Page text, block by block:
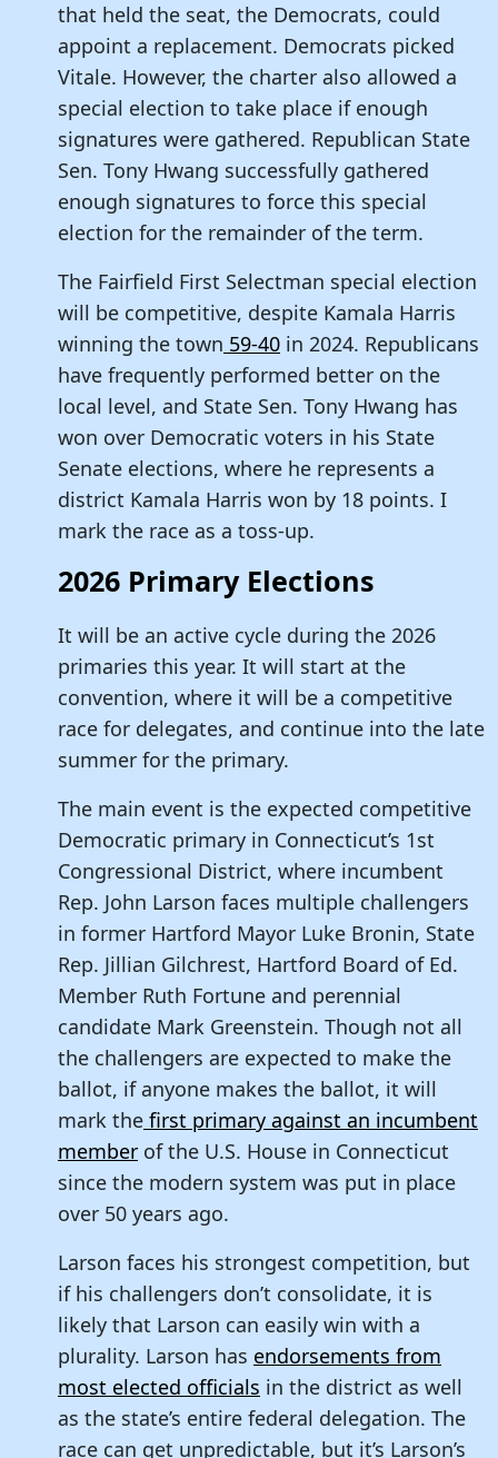
that held the seat, the Democrats, could
appoint a replacement. Democrats picked
Vitale. However, the charter also allowed a
special election to take place if enough
signatures were gathered. Republican State
Sen. Tony Hwang successfully gathered
enough signatures to force this special
election for the remainder of the term.
The Fairfield First Selectman special election
will be competitive, despite Kamala Harris
winning the town 59-40 in 2024. Republicans
have frequently performed better on the
local level, and State Sen. Tony Hwang has
won over Democratic voters in his State
Senate elections, where he represents a
district Kamala Harris won by 18 points. I
mark the race as a toss-up.
2026 Primary Elections
It will be an active cycle during the 2026
primaries this year. It will start at the
convention, where it will be a competitive
race for delegates, and continue into the late
summer for the primary.
The main event is the expected competitive
Democratic primary in Connecticut’s 1st
Congressional District, where incumbent
Rep. John Larson faces multiple challengers
in former Hartford Mayor Luke Bronin, State
Rep. Jillian Gilchrest, Hartford Board of Ed.
Member Ruth Fortune and perennial
candidate Mark Greenstein. Though not all
the challengers are expected to make the
ballot, if anyone makes the ballot, it will
mark the first primary against an incumbent
member of the U.S. House in Connecticut
since the modern system was put in place
over 50 years ago.
Larson faces his strongest competition, but
if his challengers don’t consolidate, it is
likely that Larson can easily win with a
plurality. Larson has endorsements from
most elected officials in the district as well
as the state’s entire federal delegation. The
race can get unpredictable, but it’s Larson’s